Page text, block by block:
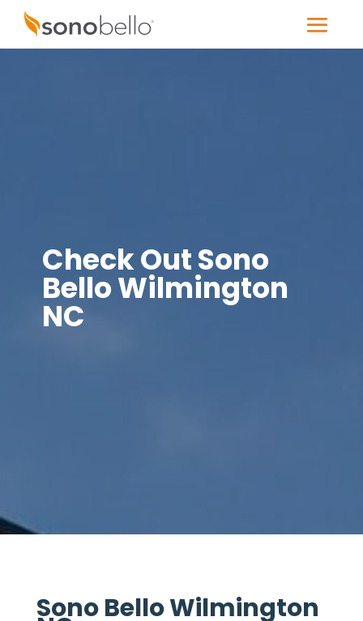
Check Out Sono
Bello Wilmington
NC
Sono Bello Wilmington